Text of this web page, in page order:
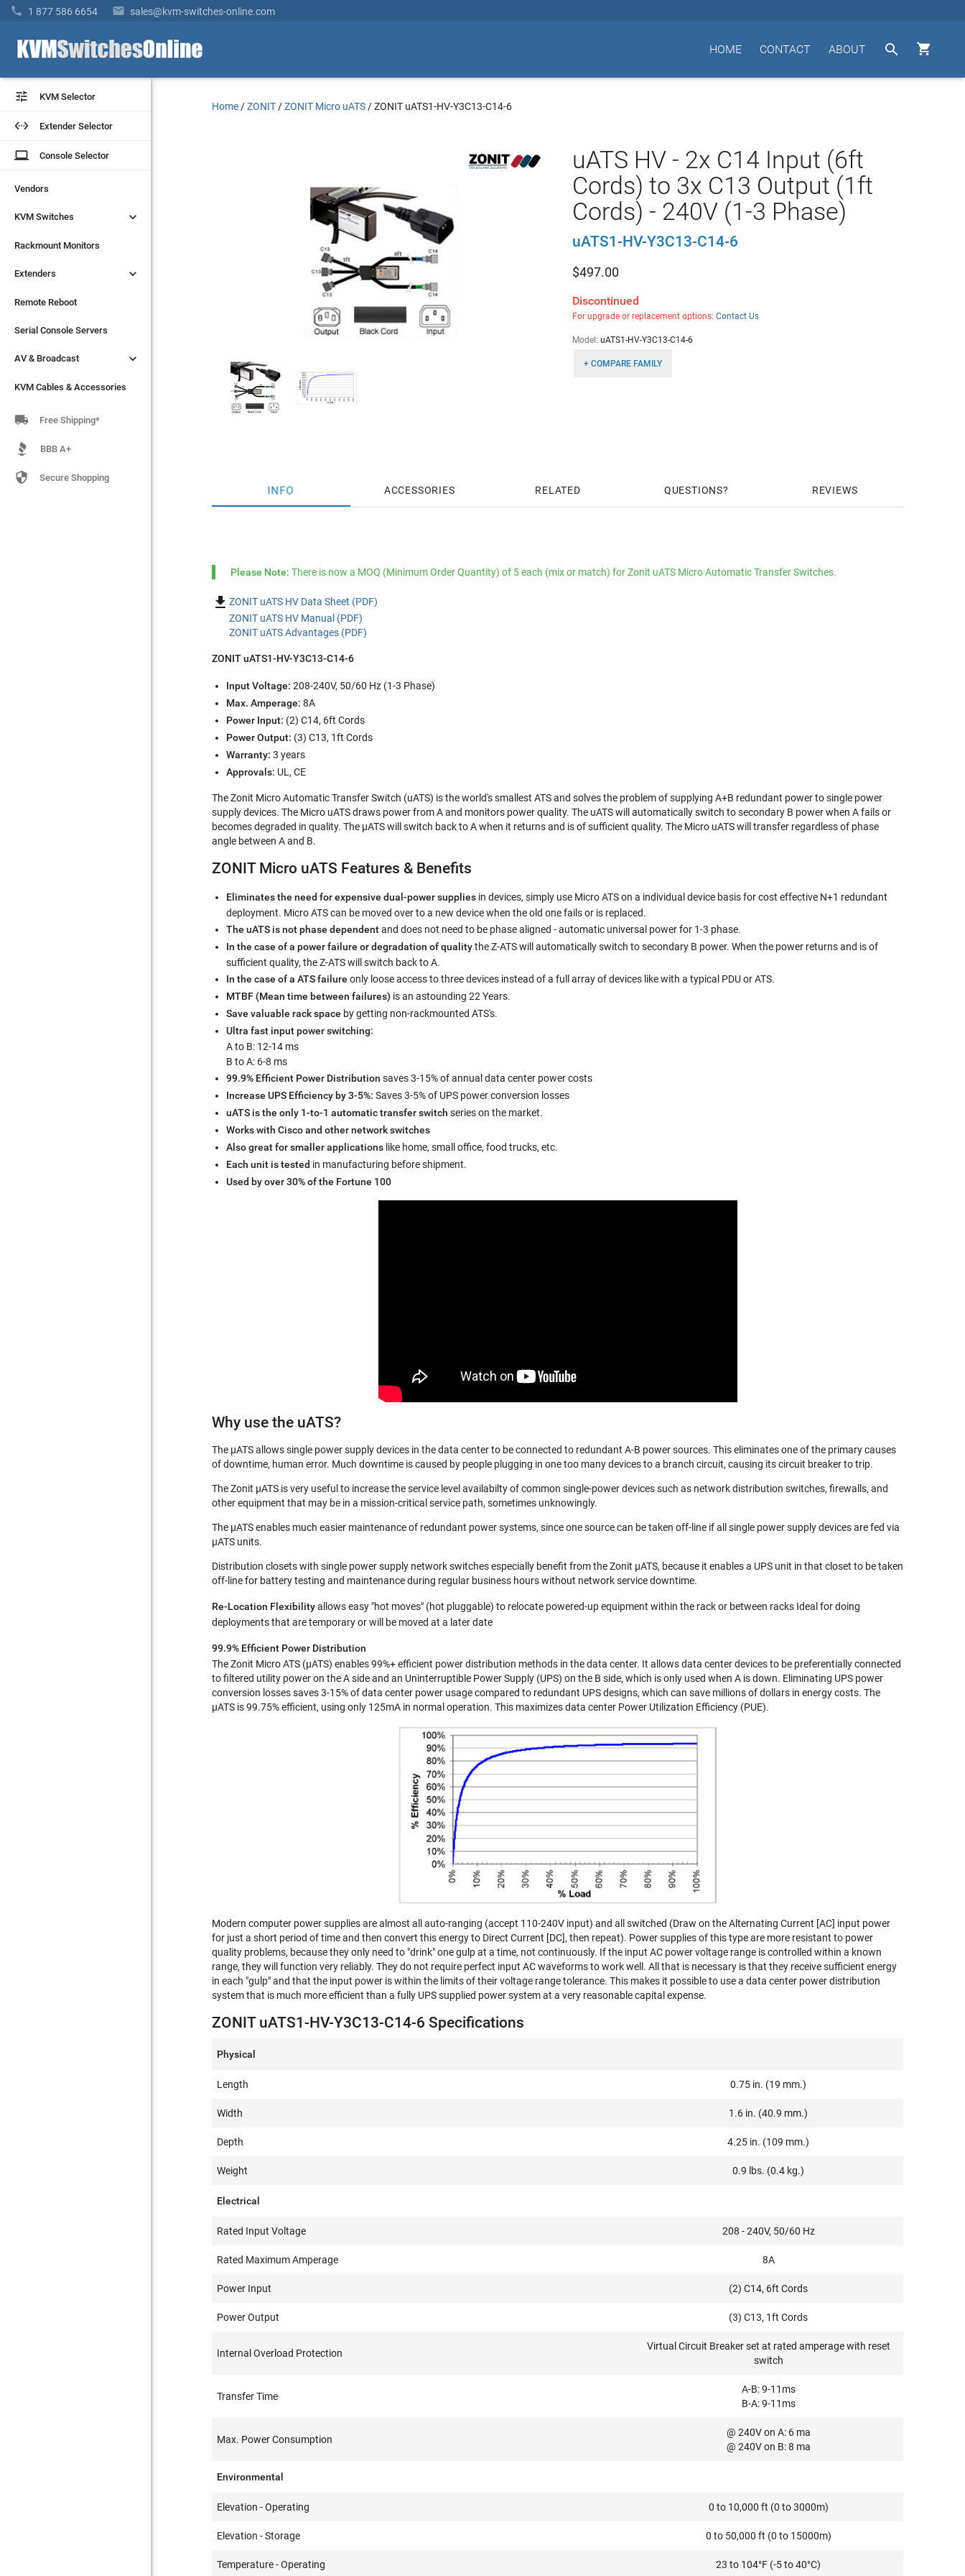
 1 877 586 6654  sales@kvm-switches-online.com


ABOUT
CONTACT
HOME
 KVM Selector
 Extender Selector
laptop Console Selector
Vendors
KVM Switches 
Rackmount Monitors
Extenders 
Remote Reboot
Serial Console Servers
AV & Broadcast 
KVM Cables & Accessories
 KVM Selector
 Extender Selector
laptop Console Selector
Vendors
KVM Switches 
Rackmount Monitors
Extenders 
Remote Reboot
Serial Console Servers
AV & Broadcast 
KVM Cables & Accessories
 Free Shipping*
BBB A+
 Secure Shopping
Home /ZONIT /ZONIT Micro uATS /ZONIT uATS1-HV-Y3C13-C14-6
uATS HV - 2x C14 Input (6ft
Cords) to 3x C13 Output (1ft
Cords) - 240V (1-3 Phase)
uATS1-HV-Y3C13-C14-6
$497.00
Discontinued
For upgrade or replacement options: Contact Us
Model: uATS1-HV-Y3C13-C14-6
+ COMPARE FAMILY
INFO ACCESSORIES RELATED QUESTIONS REVIEWS
Please Note: There is now a MOQ (Minimum Order Quantity) of 5 each (mix or match) for Zonit uATS Micro Automatic Transfer Switches.
ZONIT uATS HV Data Sheet (PDF)
ZONIT uATS HV Manual (PDF)
ZONIT uATS Advantages (PDF)
ZONIT uATS1-HV-Y3C13-C14-6
Input Voltage:208-240V, 50/60 Hz (1-3 Phase)
Max. Amperage:8A
Power Input: (2) C14, 6ft Cords
Power Output: (3) C13, 1ft Cords
Warranty: 3 years
Approvals: UL, CE
The Zonit Micro Automatic Transfer Switch (uATS) is the world's smallest ATS and solves the problem of supplying A+B redundant power to single power
supply devices. The Micro uATS draws power from A and monitors power quality. The uATS will automatically switch to secondary B power when A fails or
becomes degraded in quality. The µATS will switch back to A when it returns and is of sufficient quality. The Micro uATS will transfer regardless of phase
angle between A and B.
ZONIT Micro uATS Features & Benefits
Eliminates the need for expensive dual-power supplies in devices, simply use Micro ATS on a individual device basis for cost effective N+1 redundant
deployment. Micro ATS can be moved over to a new device when the old one fails or is replaced.
The uATS is not phase dependentand does not need to be phase aligned - automatic universal power for 1-3 phase.
In the case of a power failure or degradation of qualitythe Z-ATS will automatically switch to secondary B power. When the power returns and is of
sufficient quality, the Z-ATS will switch back to A.
In the case of a ATS failure only loose access to three devices instead of a full array of devices like with a typical PDU or ATS.
MTBF (Mean time between failures) is an astounding 22 Years.
Save valuable rack space by getting non-rackmounted ATS's.
Ultra fast input power switching:
A to B: 12-14 ms
B to A: 6-8 ms
99.9% Efficient Power Distributionsaves 3-15% of annual data center power costs
Increase UPS Efficiency by 3-5%: Saves 3-5% of UPS power conversion losses
uATS is the only 1-to-1 automatic transfer switch series on the market.
Works with Cisco and other network switches
Also great for smaller applications like home, small office, food trucks, etc.
Each unit is tested in manufacturing before shipment.
Used by over 30% of the Fortune 100
Why use the uATS?
The µATS allows single power supply devices in the data center to be connected to redundant A-B power sources. This eliminates one of the primary causes
of downtime, human error. Much downtime is caused by people plugging in one too many devices to a branch circuit, causing its circuit breaker to trip.
The Zonit µATS is very useful to increase the service level availabilty of common single-power devices such as network distribution switches, firewalls, and
other equipment that may be in a mission-critical service path, sometimes unknowingly.
The µATS enables much easier maintenance of redundant power systems, since one source can be taken off-line if all single power supply devices are fed via
µATS units.
Distribution closets with single power supply network switches especially benefit from the Zonit µATS, because it enables a UPS unit in that closet to be taken
off-line for battery testing and maintenance during regular business hours without network service downtime.
Re-Location Flexibilityallows easy "hot moves" (hot pluggable) to relocate powered-up equipment within the rack or between racks Ideal for doing
deployments that are temporary or will be moved at a later date
99.9% Efficient Power Distribution
The Zonit Micro ATS (µATS) enables 99%+ efficient power distribution methods in the data center. It allows data center devices to be preferentially connected
to filtered utility power on the A side and an Uninterruptible Power Supply (UPS) on the B side, which is only used when A is down. Eliminating UPS power
conversion losses saves 3-15% of data center power usage compared to redundant UPS designs, which can save millions of dollars in energy costs. The
µATS is 99.75% efficient, using only 125mA in normal operation. This maximizes data center Power Utilization Efficiency (PUE).
Modern computer power supplies are almost all auto-ranging (accept 110-240V input) and all switched (Draw on the Alternating Current [AC] input power
for just a short period of time and then convert this energy to Direct Current [DC], then repeat). Power supplies of this type are more resistant to power
quality problems, because they only need to "drink" one gulp at a time, not continuously. If the input AC power voltage range is controlled within a known
range, they will function very reliably. They do not require perfect input AC waveforms to work well. All that is necessary is that they receive sufficient energy
in each "gulp" and that the input power is within the limits of their voltage range tolerance. This makes it possible to use a data center power distribution
system that is much more efficient than a fully UPS supplied power system at a very reasonable capital expense.
ZONIT uATS1-HV-Y3C13-C14-6 Specifications
Physical
Length 0.75 in. (19 mm.)
Width 1.6 in. (40.9 mm.)
Depth 4.25 in. (109 mm.)
Weight 0.9 lbs. (0.4 kg.)
Electrical
Rated Input Voltage 208 - 240V, 50/60 Hz
Rated Maximum Amperage 8A
Power Input (2) C14, 6ft Cords
Power Output (3) C13, 1ft Cords
Internal Overload Protection
Virtual Circuit Breaker set at rated amperage with reset
switch
Transfer Time
A-B: 9-11ms
B-A: 9-11ms
Max. Power Consumption
@ 240V on A: 6 ma
@ 240V on B: 8 ma
Environmental
Elevation - Operating 0 to 10,000 ft (0 to 3000m)
Elevation - Storage 0 to 50,000 ft (0 to 15000m)
Temperature - Operating 23 to 104°F (-5 to 40°C)